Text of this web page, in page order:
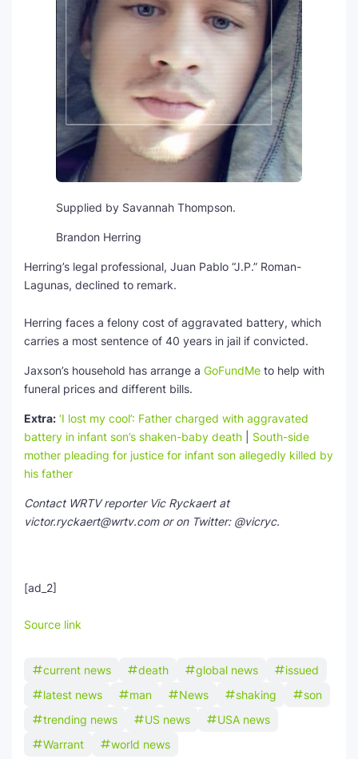
Supplied by Savannah Thompson.
Brandon Herring
Herring’s legal professional, Juan Pablo “J.P.” Roman-
Lagunas, declined to remark.
Herring faces a felony cost of aggravated battery, which
carries a most sentence of 40 years in jail if convicted.
Jaxson’s household has arrange a GoFundMe to help with
funeral prices and different bills.
Extra: ‘I lost my cool’: Father charged with aggravated
battery in infant son’s shaken-baby death
South-side
mother pleading for justice for infant son allegedly killed by
his father
Contact WRTV reporter Vic Ryckaert at
victor.ryckaert@wrtv.com or on Twitter: @vicryc.
[ad_2]
Source link
current news death global news
issued
latest news
man News shaking
son
trending news
US news
USA news
Warrant
world news